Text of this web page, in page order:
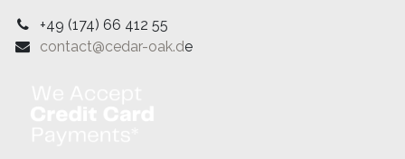
+49 (174) 66 412 55
contact@cedar-oak.de